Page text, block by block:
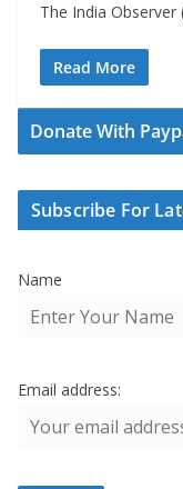
The India Observer
Read More
Donate With
Subscribe For
Name
Email address: